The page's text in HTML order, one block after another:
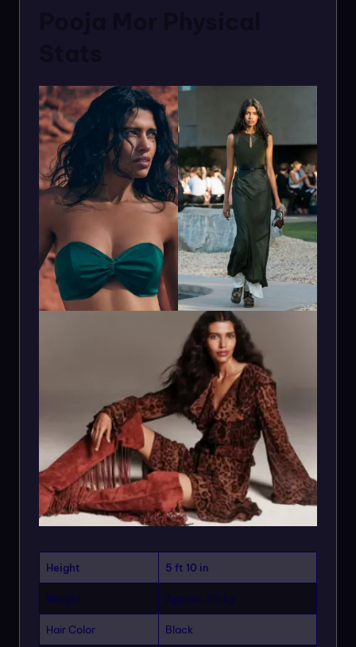
Height 5 ft 10 in
Weight Approx. 55 kg
Hair Color Black